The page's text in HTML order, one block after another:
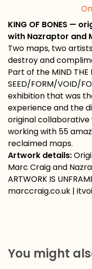
KING OF BONES —
with Nazraptor and
Two maps, two
destroy and
Part of the MIND
SEED/FORM/VOID/
exhibition that was
experience and the
original
working with 55
reclaimed maps.
Artwork details:
Marc Craig and
ARTWORK IS
marccraig.co.uk |
You might